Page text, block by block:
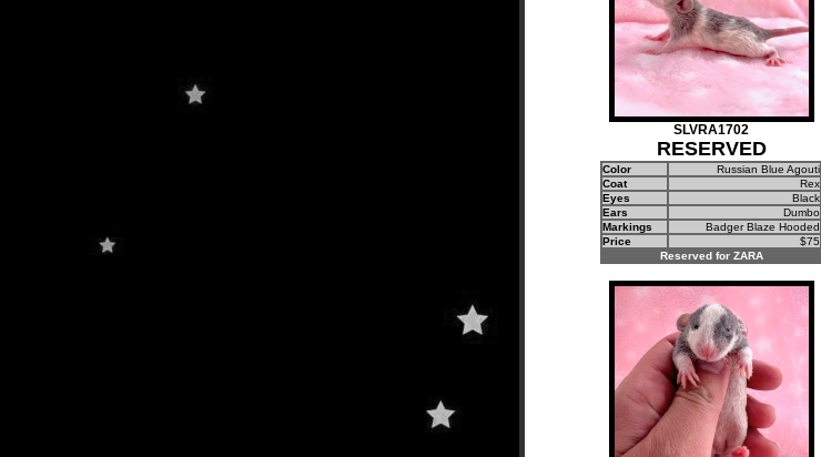
SLVRA1702
RESERVED
Color
Russian Blue Agouti
Coat
Rex
Eyes
Black
Ears
Dumbo
Markings
Badger Blaze Hooded
Price
$75
Reserved for ZARA